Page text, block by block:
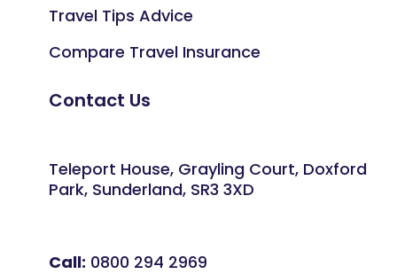
Travel Tips Advice
Compare Travel Insurance
Contact Us
Teleport House, Grayling Court, Doxford
Park, Sunderland, SR3 3XD
Call: 0800 294 2969